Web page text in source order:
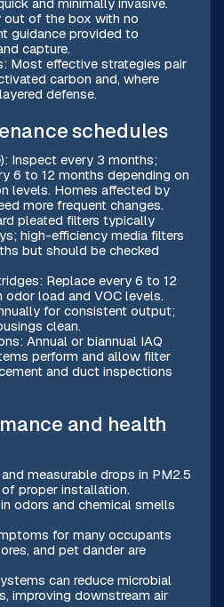
out of the box with no
guidance provided to
capture.
Most effective strategies pair
carbon and, where
defense.
schedules
Inspect every 3 months;
6 to 12 months depending on
levels. Homes affected by
more frequent changes.
pleated filters typically
high-efficiency media filters
but should be checked
Replace every 6 to 12
load and VOC levels.
for consistent output;
clean.
Annual or biannual IAQ
perform and allow filter
and duct inspections
and health
measurable drops in PM2.5
proper installation.
odors and chemical smells
for many occupants
and pet dander are
can reduce microbial
improving downstream air